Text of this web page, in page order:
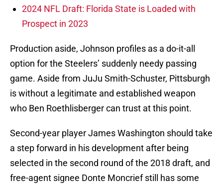
2024 NFL Draft: Florida State is Loaded with
Prospect in 2023
Production aside, Johnson profiles as a do-it-all
option for the Steelers’ suddenly needy passing
game. Aside from JuJu Smith-Schuster, Pittsburgh
is without a legitimate and established weapon
who Ben Roethlisberger can trust at this point.
Second-year player James Washington should take
a step forward in his development after being
selected in the second round of the 2018 draft, and
free-agent signee Donte Moncrief still has some